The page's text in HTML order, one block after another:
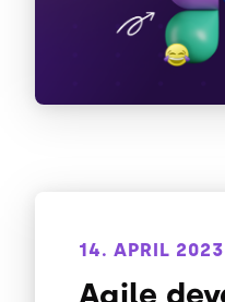
14. APRIL 2023